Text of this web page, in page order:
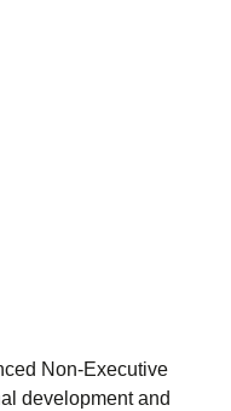
Non-Executive
development and